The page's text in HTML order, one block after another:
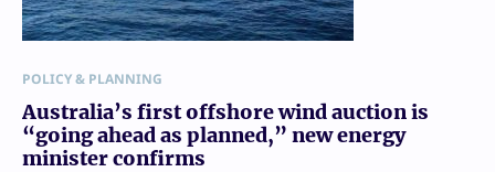
POLICY & PLANNING
Australia’s first offshore wind auction is
“going ahead as planned,” new energy
minister confirms